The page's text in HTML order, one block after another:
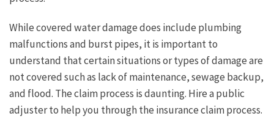
While covered water damage does include plumbing
malfunctions and burst pipes, it is important to
understand that certain situations or types of damage are
not covered such as lack of maintenance, sewage backup,
and flood. The claim process is daunting. Hire a public
adjuster to help you through the insurance claim process.